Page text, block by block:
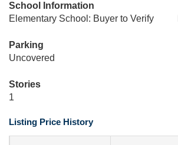
School Information
Elementary School: Buyer to Verify
Parking
Uncovered
Stories
1
Listing Price History